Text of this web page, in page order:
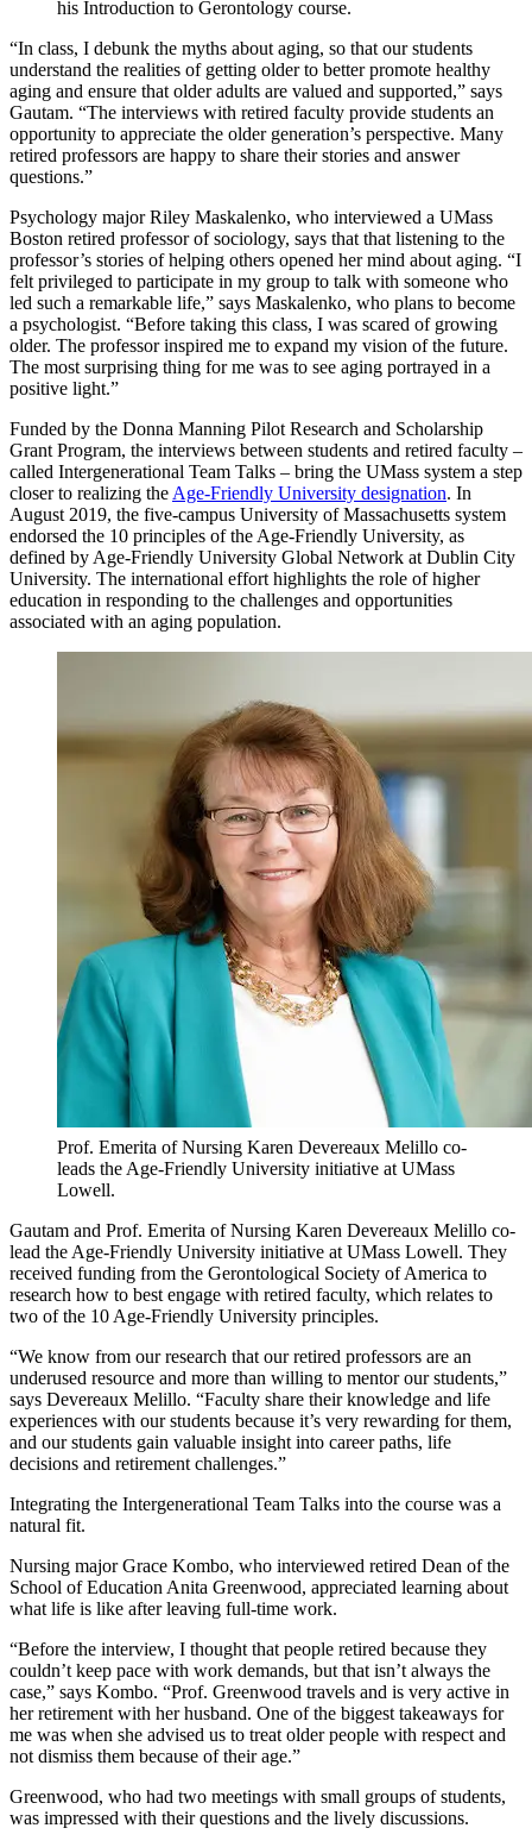
his Introduction to Gerontology course.
“In class, I debunk the myths about aging, so that our students
understand the realities of getting older to better promote healthy
aging and ensure that older adults are valued and supported,” says
Gautam. “The interviews with retired faculty provide students an
opportunity to appreciate the older generation’s perspective. Many
retired professors are happy to share their stories and answer
questions.”
Psychology major Riley Maskalenko, who interviewed a UMass
Boston retired professor of sociology, says that that listening to the
professor’s stories of helping others opened her mind about aging. “I
felt privileged to participate in my group to talk with someone who
led such a remarkable life,” says Maskalenko, who plans to become
a psychologist. “Before taking this class, I was scared of growing
older. The professor inspired me to expand my vision of the future.
The most surprising thing for me was to see aging portrayed in a
positive light.”
Funded by the Donna Manning Pilot Research and Scholarship
Grant Program, the interviews between students and retired faculty –
called Intergenerational Team Talks – bring the UMass system a step
closer to realizing theAge-Friendly University designation. In
August 2019, the five-campus University of Massachusetts system
endorsed the 10 principles of the Age-Friendly University, as
defined by Age-Friendly University Global Network at Dublin City
University. The international effort highlights the role of higher
education in responding to the challenges and opportunities
associated with an aging population.
Prof. Emerita of Nursing Karen Devereaux Melillo co-
leads the Age-Friendly University initiative at UMass
Lowell.
Gautam and Prof. Emerita of Nursing Karen Devereaux Melillo co-
lead the Age-Friendly University initiative at UMass Lowell. They
received funding from the Gerontological Society of America to
research how to best engage with retired faculty, which relates to
two of the 10 Age-Friendly University principles.
“We know from our research that our retired professors are an
underused resource and more than willing to mentor our students,”
says Devereaux Melillo. “Faculty share their knowledge and life
experiences with our students because it’s very rewarding for them,
and our students gain valuable insight into career paths, life
decisions and retirement challenges.”
Integrating the Intergenerational Team Talks into the course was a
natural fit.
Nursing major Grace Kombo, who interviewed retired Dean of the
School of Education Anita Greenwood, appreciated learning about
what life is like after leaving full-time work.
“Before the interview, I thought that people retired because they
couldn’t keep pace with work demands, but that isn’t always the
case,” says Kombo. “Prof. Greenwood travels and is very active in
her retirement with her husband. One of the biggest takeaways for
me was when she advised us to treat older people with respect and
not dismiss them because of their age.”
Greenwood, who had two meetings with small groups of students,
was impressed with their questions and the lively discussions.